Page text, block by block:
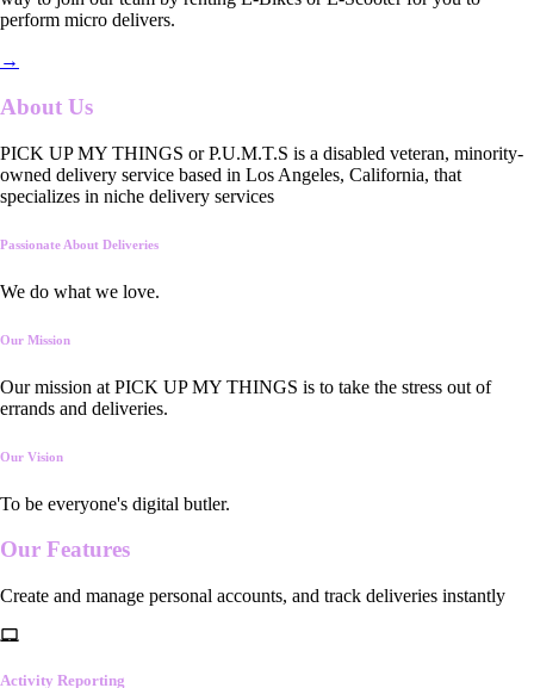
perform micro delivers.
→
About Us
PICK UP MY THINGS or P.U.M.T.S is a disabled veteran, minority-
owned delivery service based in Los Angeles, California, that
specializes in niche delivery services
Passionate About Deliveries
We do what we love.
Our Mission
Our mission at PICK UP MY THINGS is to take the stress out of
errands and deliveries.
Our Vision
To be everyone's digital butler.
Our Features
Create and manage personal accounts, and track deliveries instantly
Activity Reporting